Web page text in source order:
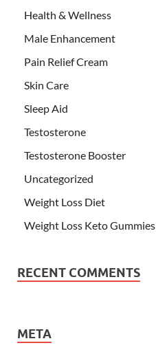
Health & Wellness
Male Enhancement
Pain Relief Cream
Skin Care
Sleep Aid
Testosterone
Testosterone Booster
Uncategorized
Weight Loss Diet
Weight Loss Keto Gummies
RECENT COMMENTS
META